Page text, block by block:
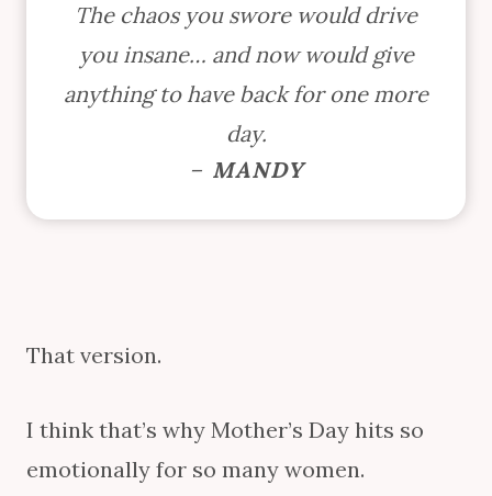
The chaos you swore would drive
you insane… and now would give
anything to have back for one more
day.
– MANDY
That version.
I think that’s why Mother’s Day hits so
emotionally for so many women.